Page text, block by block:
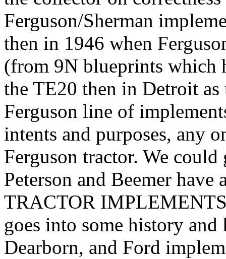
Ferguson/Sherman
then in 1946 when
(from 9N blueprints which
the TE20 then in Detroit as
Ferguson line of
intents and purposes, any
Ferguson tractor. We
Peterson and Beemer
TRACTOR
goes into some history
Dearborn, and Ford